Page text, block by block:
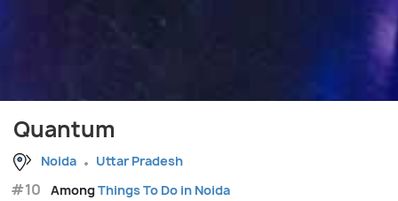
Quantum
Noida Uttar Pradesh
#10 AmongThings To Do in Noida